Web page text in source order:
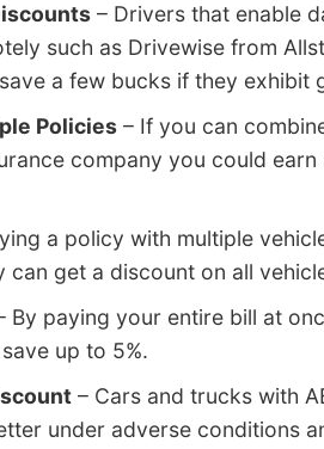
– Drivers that enable
such as Drivewise from
a few bucks if they exhibit
Policies – If you can
company you could
a policy with multiple
can get a discount on all
By paying your entire bill at
up to 5%.
– Cars and trucks with
under adverse conditions